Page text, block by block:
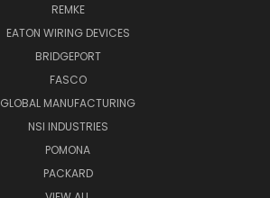
REMKE
EATON WIRING DEVICES
BRIDGEPORT
FASCO
GLOBAL MANUFACTURING
NSI INDUSTRIES
POMONA
PACKARD